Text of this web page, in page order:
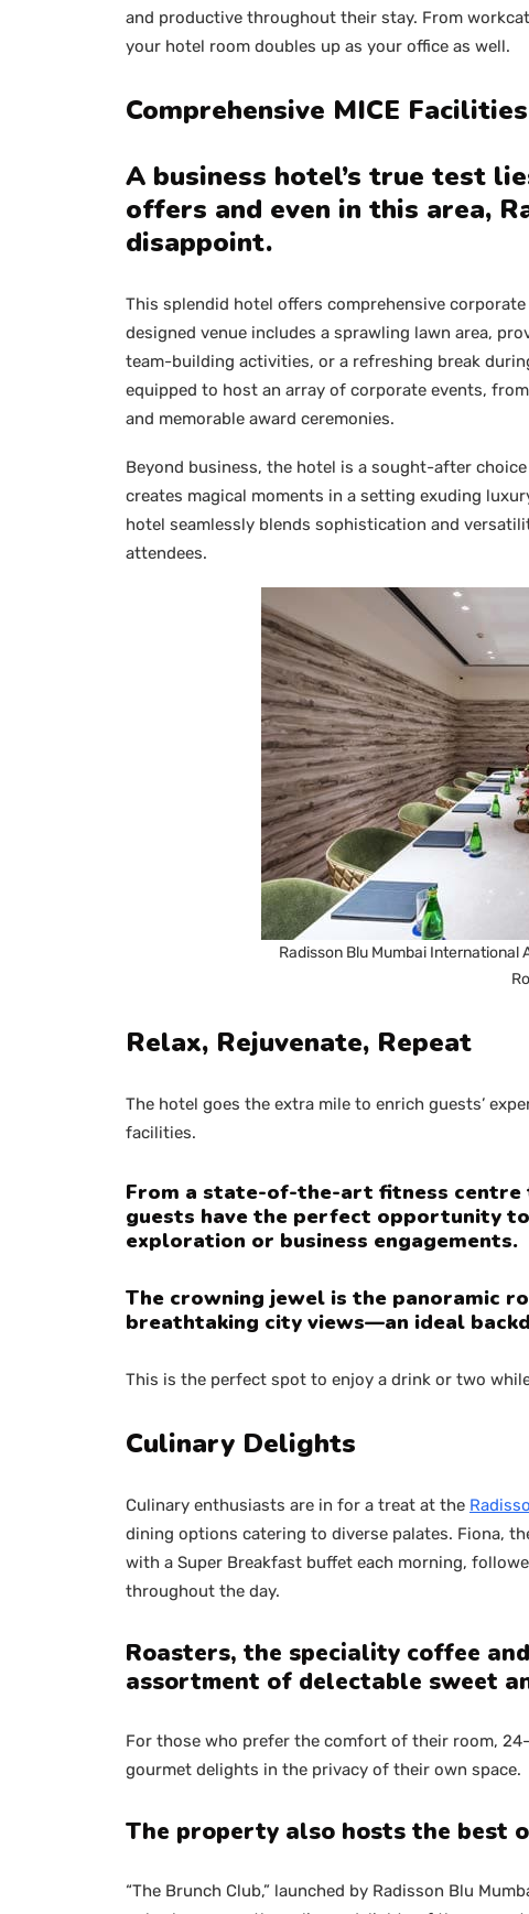
and productive throughout their stay. From
your hotel room doubles up as your office as well.
Comprehensive MICE Facilities
A business hotel’s true test
offers and even in this area,
disappoint.
This splendid hotel offers comprehensive
designed venue includes a sprawling lawn area,
team-building activities, or a refreshing break
equipped to host an array of corporate events,
and memorable award ceremonies.
Beyond business, the hotel is a sought-after
creates magical moments in a setting exuding
hotel seamlessly blends sophistication and
attendees.
Radisson Blu Mumbai International
Relax, Rejuvenate, Repeat
The hotel goes the extra mile to enrich guests’
facilities.
From a state-of-the-art fitness
guests have the perfect opportunity
exploration or business engagements.
The crowning jewel is the panoramic
breathtaking city views—an ideal
This is the perfect spot to enjoy a drink or two
Culinary Delights
Culinary enthusiasts are in for a treat at the
dining options catering to diverse palates. Fiona,
with a Super Breakfast buffet each morning,
throughout the day.
Roasters, the speciality coffee
assortment of delectable sweet
For those who prefer the comfort of their room,
gourmet delights in the privacy of their own space.
The property also hosts the best
“The Brunch Club,” launched by Radisson Blu